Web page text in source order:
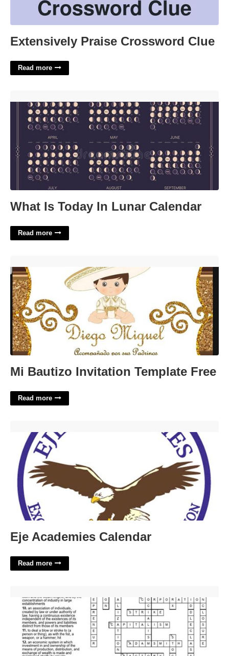
Extensively Praise Crossword Clue
Read more
What Is Today In Lunar Calendar
Read more
Mi Bautizo Invitation Template Free
Read more
Eje Academies Calendar
Read more